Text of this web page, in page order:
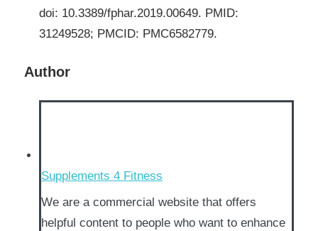
doi: 10.3389/fphar.2019.00649. PMID:
31249528; PMCID: PMC6582779.
Author
Supplements 4 Fitness
We are a commercial website that offers
helpful content to people who want to enhance